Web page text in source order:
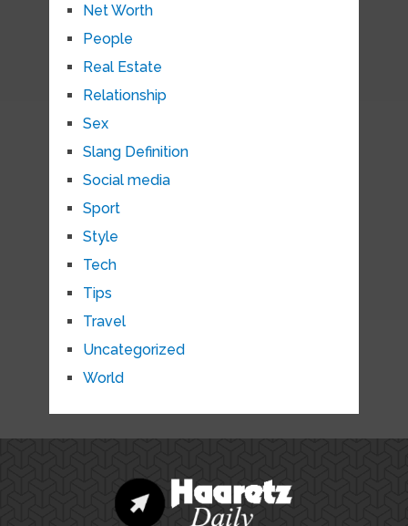
Net Worth
People
Real Estate
Relationship
Sex
Slang Definition
Social media
Sport
Style
Tech
Tips
Travel
Uncategorized
World